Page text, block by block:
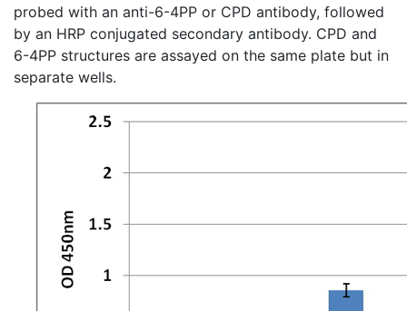
probed with an anti-6-4PP or CPD antibody, followed
by an HRP conjugated secondary antibody. CPD and
6-4PP structures are assayed on the same plate but in
separate wells.